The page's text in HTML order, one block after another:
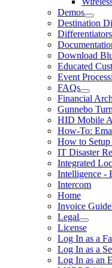
Demos
Destination
Differentiators
Download
Educated
Event
FAQs
Financial
Gunnebo
HID Mobile
How-To:
How to
IT Disaster
Integrated
Intelligence -
Intercom
Home
Invoice
Legal
License
Log In as a
Log In as a
Log In as an